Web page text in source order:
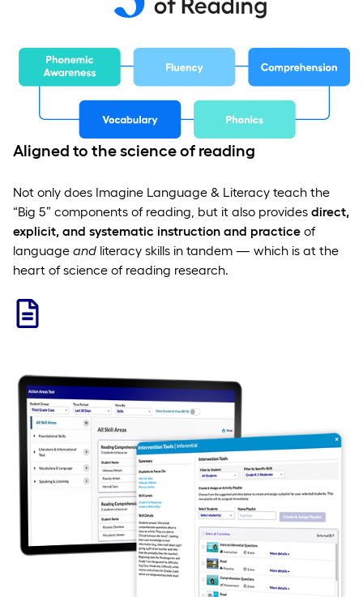
Aligned to the science of reading
Not only does Imagine Language & Literacy teach the
“Big 5” components of reading, but it also provides direct,
explicit, and systematic instruction and practice of
language and literacy skills in tandem — which is at the
heart of science of reading research.